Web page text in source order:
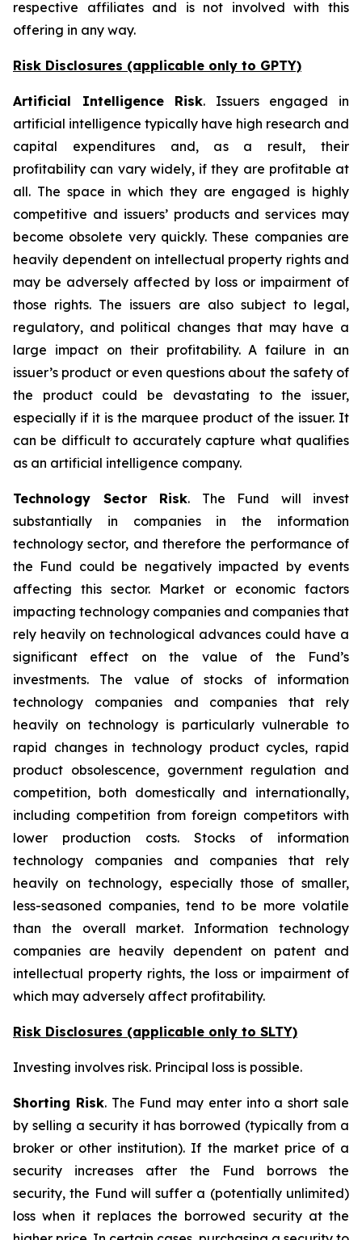
respective affiliates and is not involved with this
offering in any way.
Risk Disclosures (applicable only to GPTY)
Artificial Intelligence Risk. Issuers engaged in
artificial intelligence typically have high research and
capital expenditures and, as a result, their
profitability can vary widely, if they are profitable at
all. The space in which they are engaged is highly
competitive and issuers’ products and services may
become obsolete very quickly. These companies are
heavily dependent on intellectual property rights and
may be adversely affected by loss or impairment of
those rights. The issuers are also subject to legal,
regulatory, and political changes that may have a
large impact on their profitability. A failure in an
issuer’s product or even questions about the safety of
the product could be devastating to the issuer,
especially if it is the marquee product of the issuer. It
can be difficult to accurately capture what qualifies
as an artificial intelligence company.
Technology Sector Risk. The Fund will invest
substantially in companies in the information
technology sector, and therefore the performance of
the Fund could be negatively impacted by events
affecting this sector. Market or economic factors
impacting technology companies and companies that
rely heavily on technological advances could have a
significant effect on the value of the Fund’s
investments. The value of stocks of information
technology companies and companies that rely
heavily on technology is particularly vulnerable to
rapid changes in technology product cycles, rapid
product obsolescence, government regulation and
competition, both domestically and internationally,
including competition from foreign competitors with
lower production costs. Stocks of information
technology companies and companies that rely
heavily on technology, especially those of smaller,
less-seasoned companies, tend to be more volatile
than the overall market. Information technology
companies are heavily dependent on patent and
intellectual property rights, the loss or impairment of
which may adversely affect profitability.
Risk Disclosures (applicable only to SLTY)
Investing involves risk. Principal loss is possible.
Shorting Risk. The Fund may enter into a short sale
by selling a security it has borrowed (typically from a
broker or other institution). If the market price of a
security increases after the Fund borrows the
security, the Fund will suffer a (potentially unlimited)
loss when it replaces the borrowed security at the